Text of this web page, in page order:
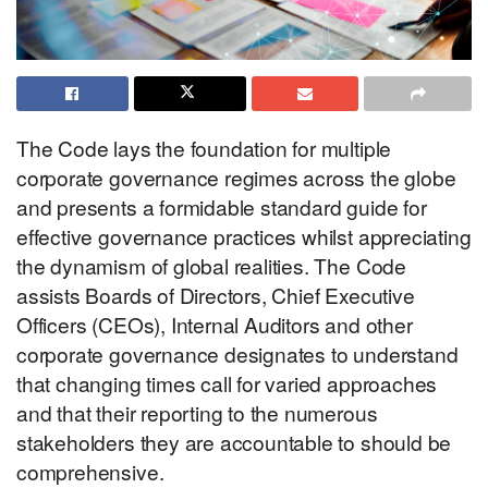
The Code lays the foundation for multiple
corporate governance regimes across the globe
and presents a formidable standard guide for
effective governance practices whilst appreciating
the dynamism of global realities. The Code
assists Boards of Directors, Chief Executive
Officers (CEOs), Internal Auditors and other
corporate governance designates to understand
that changing times call for varied approaches
and that their reporting to the numerous
stakeholders they are accountable to should be
comprehensive.